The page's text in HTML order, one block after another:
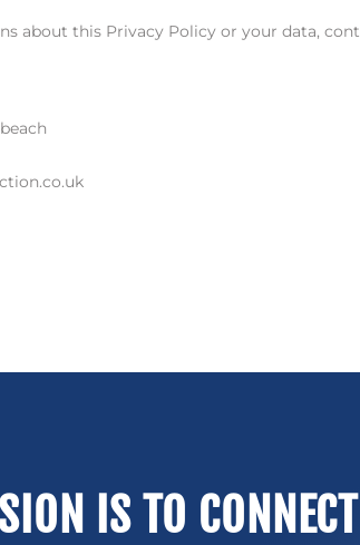
about this Privacy Policy or your data,
IS TO